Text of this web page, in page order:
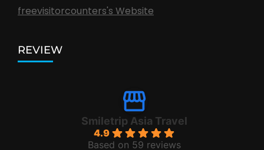
freevisitorcounters's Website
REVIEW
Smiletrip Asia Travel
4.9
Based on 59 reviews